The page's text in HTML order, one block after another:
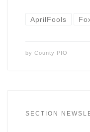
AprilFools
by County PIO
SECTION